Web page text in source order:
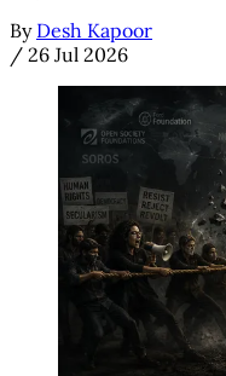
By Desh Kapoor
/ 26 Jul 2026